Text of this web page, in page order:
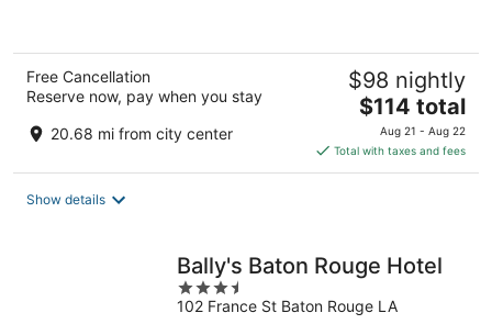
Free Cancellation
Reserve now, pay when you stay
20.68 mi from city center
$98 nightly
The
price
is
$114
$114 total
Aug 21 - Aug 22
Total with taxes and fees
Show details
Bally's Baton Rouge Hotel
3.5
out
102 France St Baton Rouge LA